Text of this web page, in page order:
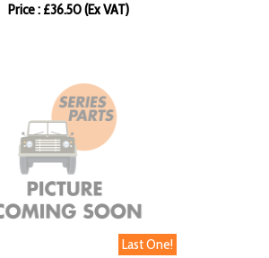
Price : £36.50 (Ex VAT)
Last One!